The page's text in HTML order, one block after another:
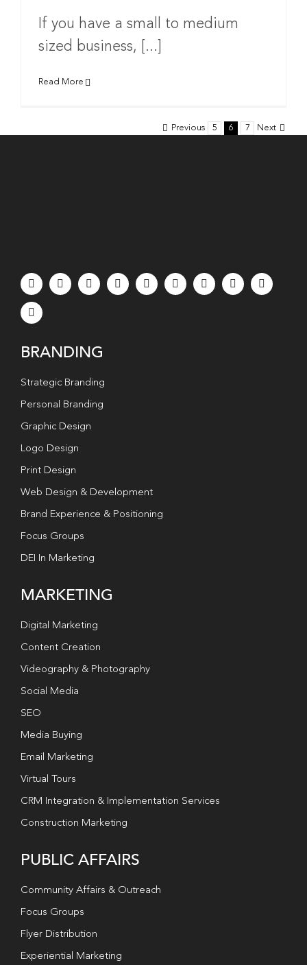
If you have a small to medium
sized business, [...]
Read More
Previous 5 6 7 Next
BRANDING
Strategic Branding
Personal Branding
Graphic Design
Logo Design
Print Design
Web Design & Development
Brand Experience & Positioning
Focus Groups
DEI In Marketing
MARKETING
Digital Marketing
Content Creation
Videography & Photography
Social Media
SEO
Media Buying
Email Marketing
Virtual Tours
CRM Integration & Implementation Services
Construction Marketing
PUBLIC AFFAIRS
Community Affairs & Outreach
Focus Groups
Flyer Distribution
Experiential Marketing